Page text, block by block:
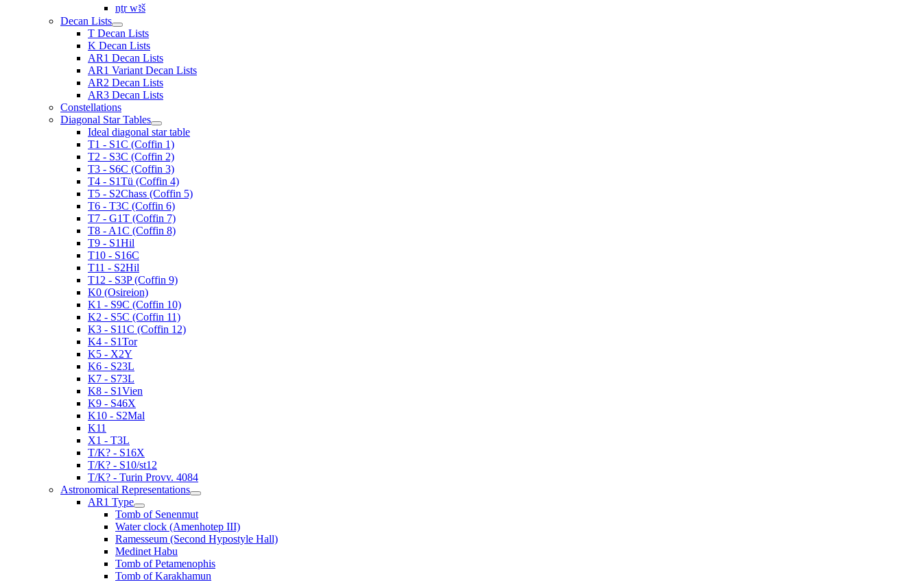
nṯr wꜣš
Decan Lists
T Decan Lists
K Decan Lists
AR1 Decan Lists
AR1 Variant Decan Lists
AR2 Decan Lists
AR3 Decan Lists
Constellations
Diagonal Star Tables
Ideal diagonal star table
T1 - S1C (Coffin 1)
T2 - S3C (Coffin 2)
T3 - S6C (Coffin 3)
T4 - S1Tü (Coffin 4)
T5 - S2Chass (Coffin 5)
T6 - T3C (Coffin 6)
T7 - G1T (Coffin 7)
T8 - A1C (Coffin 8)
T9 - S1Hil
T10 - S16C
T11 - S2Hil
T12 - S3P (Coffin 9)
K0 (Osireion)
K1 - S9C (Coffin 10)
K2 - S5C (Coffin 11)
K3 - S11C (Coffin 12)
K4 - S1Tor
K5 - X2Y
K6 - S23L
K7 - S73L
K8 - S1Vien
K9 - S46X
K10 - S2Mal
K11
X1 - T3L
T/K? - S16X
T/K? - S10/st12
T/K? - Turin Provv. 4084
Astronomical Representations
AR1 Type
Tomb of Senenmut
Water clock (Amenhotep III)
Ramesseum (Second Hypostyle Hall)
Medinet Habu
Tomb of Petamenophis
Tomb of Karakhamun